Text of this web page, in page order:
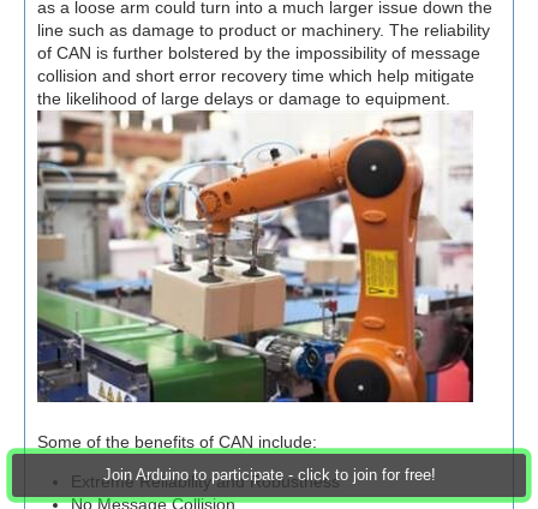
Join Arduino to participate - click to join for free!
as a loose arm could turn into a much larger issue down the
line such as damage to product or machinery. The reliability
of CAN is further bolstered by the impossibility of message
collision and short error recovery time which help mitigate
the likelihood of large delays or damage to equipment.
Some of the benefits of CAN include:
Extreme Reliability and Robustness
No Message Collision